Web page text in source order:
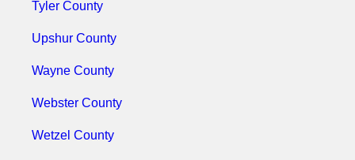
Tyler County
Upshur County
Wayne County
Webster County
Wetzel County